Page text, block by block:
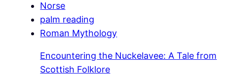
Norse
palm reading
Roman Mythology
Encountering the Nuckelavee: A Tale from
Scottish Folklore